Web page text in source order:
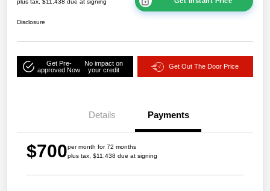
Disclosure
Get Pre-
approved Now
No impact on
your credit
Get Out The Door Price
Details Payments
$700per month for 72 months
plus tax, $11,438 due at signing